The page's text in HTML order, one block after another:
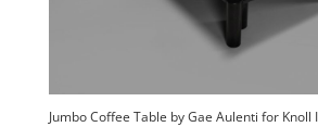
Jumbo Coffee Table by Gae Aulenti for